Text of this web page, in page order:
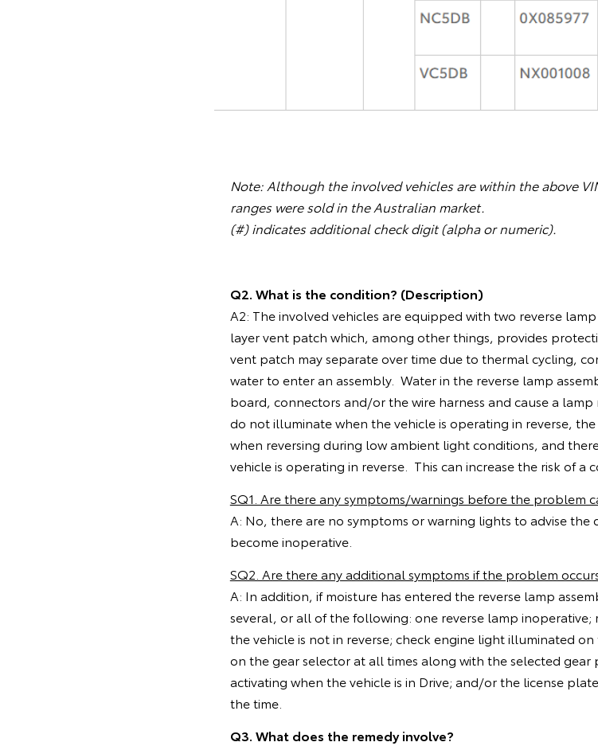
Note: Although the involved vehicles are within the above
ranges were sold in the Australian market.
(#) indicates additional check digit (alpha or numeric).
Q2. What is the condition? (Description)
A2: The involved vehicles are equipped with two reverse
layer vent patch which, among other things, provides
vent patch may separate over time due to thermal cycling,
water to enter an assembly. Water in the reverse lamp
board, connectors and/or the wire harness and cause a
do not illuminate when the vehicle is operating in reverse,
when reversing during low ambient light conditions, and
vehicle is operating in reverse. This can increase the risk of a
SQ1. Are there any symptoms/warnings before the problem
A: No, there are no symptoms or warning lights to advise the
become inoperative.
SQ2. Are there any additional symptoms if the problem
A: In addition, if moisture has entered the reverse lamp
several, or all of the following: one reverse lamp
the vehicle is not in reverse; check engine light illuminated
on the gear selector at all times along with the selected
activating when the vehicle is in Drive; and/or the license
the time.
Q3. What does the remedy involve?